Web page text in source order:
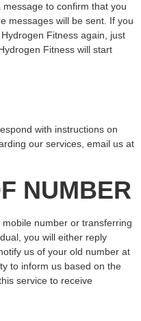
message to confirm that you
messages will be sent. If you
Fitness again, just
Fitness will start
with instructions on
our services, email us at
NUMBER
number or transferring
you will either reply
us of your old number at
to inform us based on the
service to receive